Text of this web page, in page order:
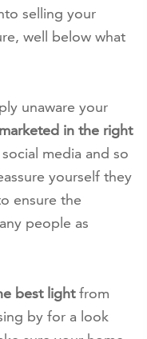
selling your
well below what
unaware your
in the right
media and so
yourself they
ensure the
people as
best lightfrom
by for a look